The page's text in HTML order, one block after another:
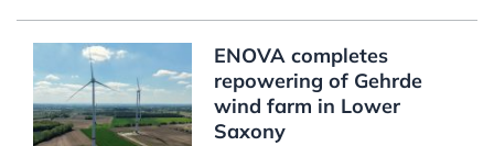
ENOVA completes
repowering of Gehrde
wind farm in Lower
Saxony